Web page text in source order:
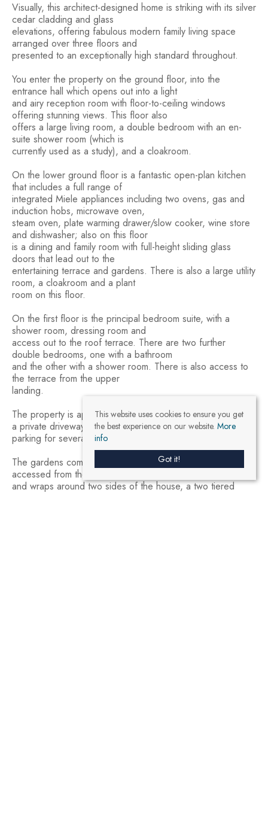
Visually, this architect-designed home is striking with its silver
cedar cladding and glass
elevations, offering fabulous modern family living space
arranged over three floors and
presented to an exceptionally high standard throughout.
You enter the property on the ground floor, into the
entrance hall which opens out into a light
and airy reception room with floor-to-ceiling windows
offering stunning views. This floor also
offers a large living room, a double bedroom with an en-
suite shower room (which is
currently used as a study), and a cloakroom.
On the lower ground floor is a fantastic open-plan kitchen
that includes a full range of
integrated Miele appliances including two ovens, gas and
induction hobs, microwave oven,
steam oven, plate warming drawer/slow cooker, wine store
and dishwasher; also on this floor
is a dining and family room with full-height sliding glass
doors that lead out to the
entertaining terrace and gardens. There is also a large utility
room, a cloakroom and a plant
room on this floor.
On the first floor is the principal bedroom suite, with a
shower room, dressing room and
access out to the roof terrace. There are two further
double bedrooms, one with a bathroom
and the other with a shower room. There is also access to
the terrace from the upper
landing.
The property is approached through a gated entrance onto
a private driveway where there is
parking for several vehicles in addition to the single garage.
The gardens comprise a large entertaining terrace which is
accessed from the lower level
and wraps around two sides of the house, a two tiered
This website uses cookies to ensure you get
the best experience on our website. More
info
Got it!